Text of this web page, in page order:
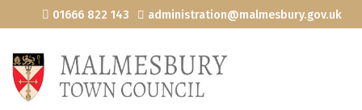
01666 822 143 administration@malmesbury.gov.uk